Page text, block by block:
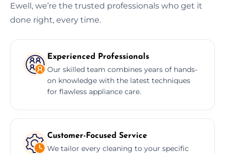
Ewell, we’re the trusted professionals who get it
done right, every time.
Experienced Professionals
Our skilled team combines years of hands-
on knowledge with the latest techniques
for flawless appliance care.
Customer-Focused Service
We tailor every cleaning to your specific